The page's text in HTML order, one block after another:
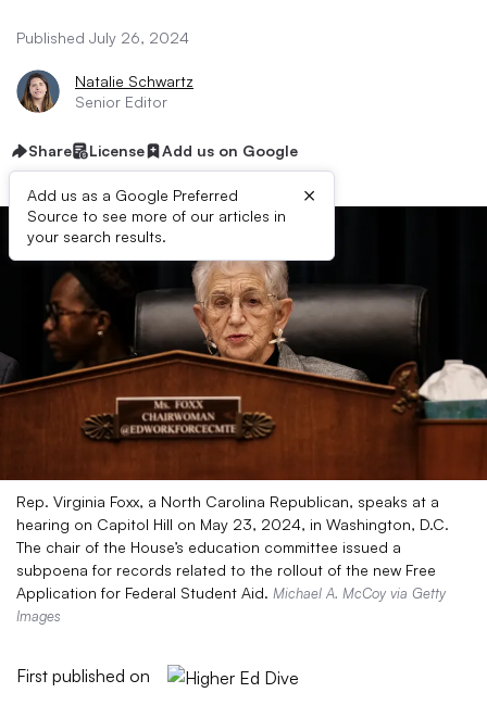
Published July 26, 2024
Natalie Schwartz
Senior Editor
Share License Add us on Google
Add us as a Google Preferred
Source to see more of our articles in
your search results.
×
Rep. Virginia Foxx, a North Carolina Republican, speaks at a
hearing on Capitol Hill on May 23, 2024, in Washington, D.C.
The chair of the House’s education committee issued a
subpoena for records related to the rollout of the new Free
Application for Federal Student Aid. Michael A. McCoy via Getty
Images
First published on